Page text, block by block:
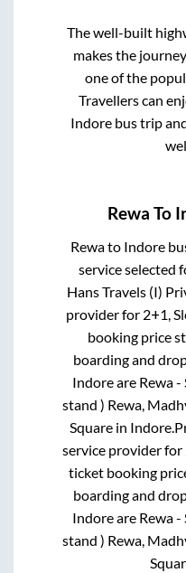
The well-built
makes the
one of the
Travellers can
Indorebus trip
Rewa To
Rewato Indore
service selected
Hans Travels (I)
provider for 2+1,
booking price
boarding and
Indoreare Rewa -
stand ) Rewa,
Square in Indore.
service provider for
ticket booking
boarding and
Indoreare Rewa -
stand ) Rewa,